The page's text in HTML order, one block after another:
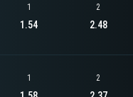
1
1.54
2
2.48
1 2